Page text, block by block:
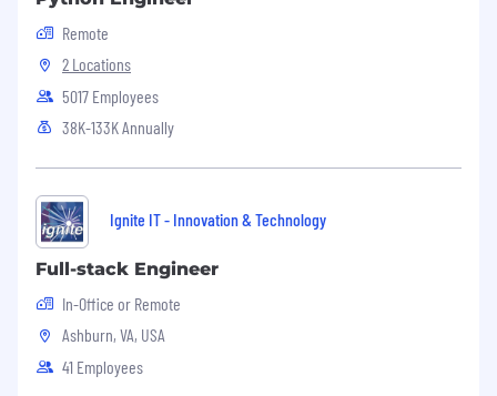
Familiarity with containerization
technology (e.g., Docker).
Familiarity with
Benefits
Benefits
Family Medical Insurance
Opportunities for professional development
and career growth.
Collaborative and innovative work
Remote
2 Locations
5017 Employees
38K-133K Annually
Ignite IT - Innovation & Technology
Full-stack Engineer
In-Office or Remote
Ashburn, VA, USA
41 Employees